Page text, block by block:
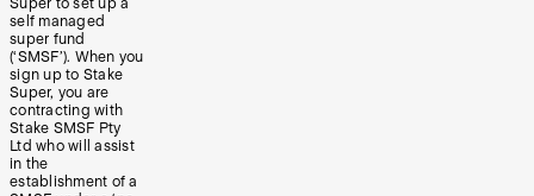
Super to set up a
self managed
super fund
(‘SMSF’). When you
sign up to Stake
Super, you are
contracting with
Stake SMSF Pty
Ltd who will assist
in the
establishment of a